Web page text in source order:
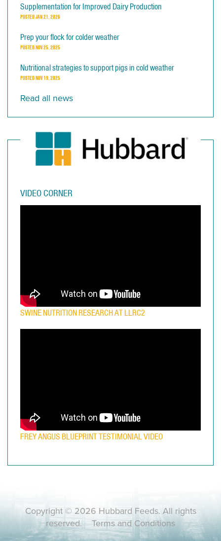
Supplementation for Improved Dairy Production
POSTEDJAN 21, 2026
Prep your flock for colder weather
POSTEDNOV 25, 2025
Nutritional strategies to support pigs in cold weather
POSTEDNOV 19, 2025
Read all news
VIDEO CORNER
SWINE NUTRITION RESEARCH AT LLRC2
FREY ANGUS BLUEPRINT TESTIMONIAL VIDEO
Copyright © 2026 Hubbard Feeds. All rights
reserved.Terms and Conditions